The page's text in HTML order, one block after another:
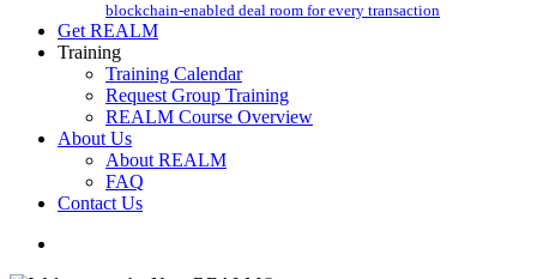
blockchain-enabled deal room for every transaction
Get REALM
Training
Training Calendar
Request Group Training
REALM Course Overview
About Us
About REALM
FAQ
Contact Us